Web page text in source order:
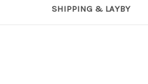
SHIPPING & LAYBY